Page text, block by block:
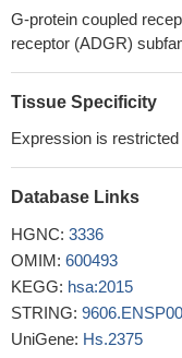
G-protein coupled
receptor (ADGR)
Tissue Specificity
Expression is
Database Links
HGNC: 3336
OMIM: 600493
KEGG: hsa:2015
STRING:
UniGene: Hs.2375